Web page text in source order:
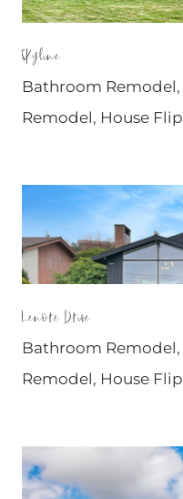
Skyline
Bathroom Remodel,
Remodel, House Flip
Lenore Drive
Bathroom Remodel,
Remodel, House Flip